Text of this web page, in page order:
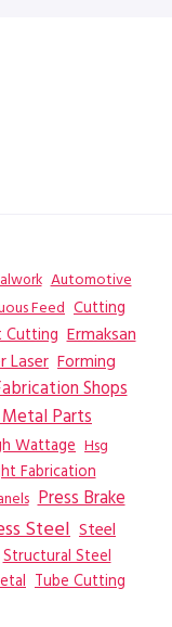
Automotive
Feed Cutting
Cutting Ermaksan
Laser Forming
Shops
Parts
Wattage Hsg
Fabrication
Press Brake
Steel Steel
Structural Steel
Tube Cutting